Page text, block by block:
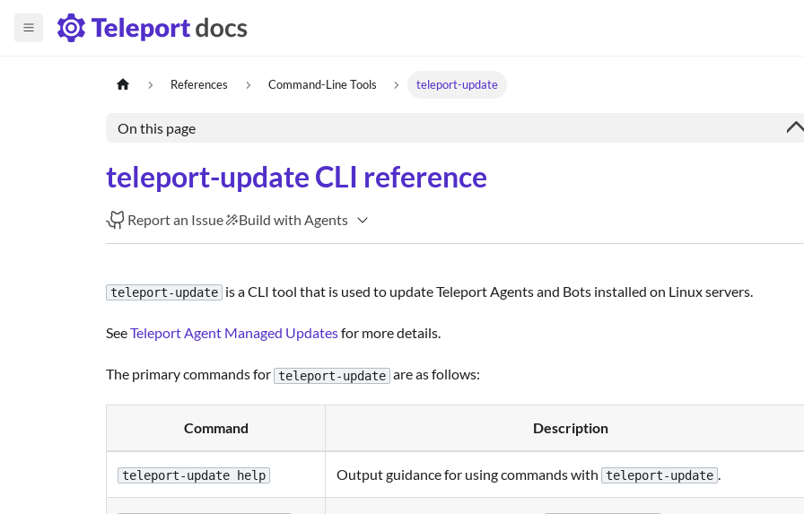
References Command-Line Tools teleport-update
On this page
teleport-update CLI reference
Report an Issue Build with Agents
teleport-update is a CLI tool that is used to update Teleport Agents and Bots installed on Linux servers.
SeeTeleport Agent Managed Updatesfor more details.
The primary commands for teleport-update are as follows:
Command Description
teleport-update help Output guidance for using commands with teleport-update .